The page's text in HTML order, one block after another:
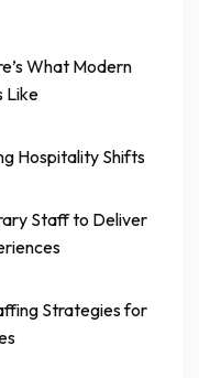
What Modern
Like
Hospitality Shifts
Staff to Deliver
Strategies for